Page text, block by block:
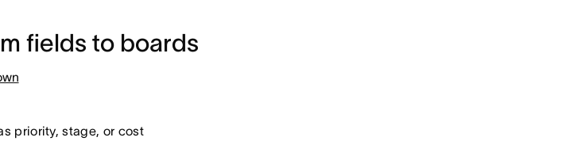
fields to boards
priority, stage, or cost